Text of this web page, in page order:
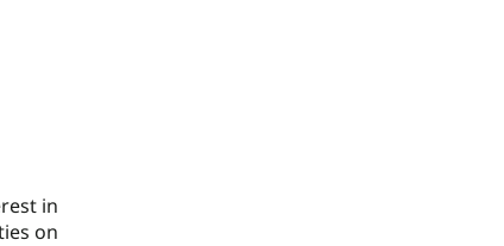
in
on